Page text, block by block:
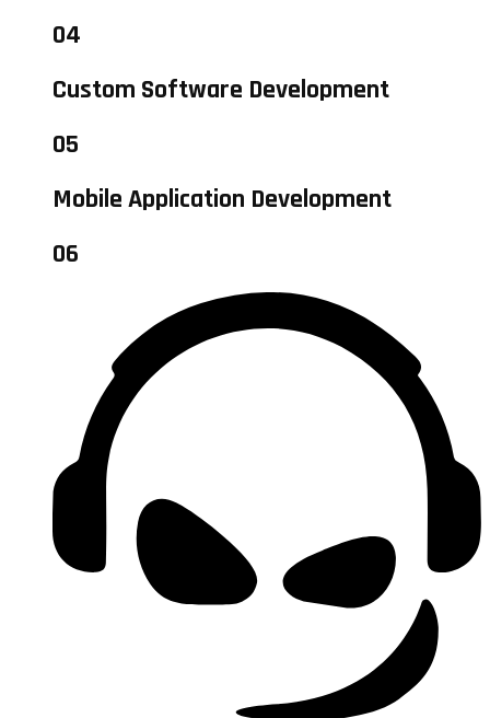
04
Custom Software Development
05
Mobile Application Development
06